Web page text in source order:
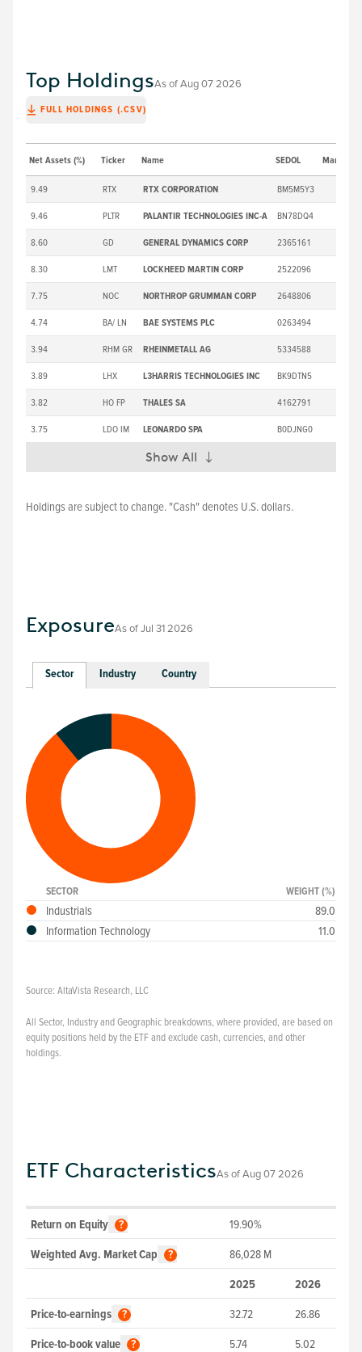
Top HoldingsAs ofAug 07 2026
FULL HOLDINGS (.CSV)
Net Assets (%) Ticker Name SEDOL Market
9.49 RTX RTX CORPORATION BM5M5Y3
9.46 PLTR PALANTIR TECHNOLOGIES INC-A BN78DQ4
8.60 GD GENERAL DYNAMICS CORP 2365161
8.30 LMT LOCKHEED MARTIN CORP 2522096
7.75 NOC NORTHROP GRUMMAN CORP 2648806
4.74 BA/ LN BAE SYSTEMS PLC 0263494
3.94 RHM GR RHEINMETALL AG 5334588
3.89 LHX L3HARRIS TECHNOLOGIES INC BK9DTN5
3.82 HO FP THALES SA 4162791
3.75 LDO IM LEONARDO SPA B0DJNG0
Show All
Expand
Holdings are subject to change. "Cash" denotes U.S. dollars.
ExposureAs ofJul 31 2026
Sector Industry Country
SECTOR WEIGHT (%)
Industrials
89.0
Information Technology
11.0
Source: AltaVista Research, LLC
All Sector, Industry and Geographic breakdowns, where provided, are based on
equity positions held by the ETF and exclude cash, currencies, and other
holdings.
ETF CharacteristicsAs ofAug 07 2026
Return on Equity ? 19.90%
Weighted Avg. Market Cap ? 86,028 M
2025 2026
Price-to-earnings ? 32.72 26.86
Price-to-book value ? 5.74 5.02